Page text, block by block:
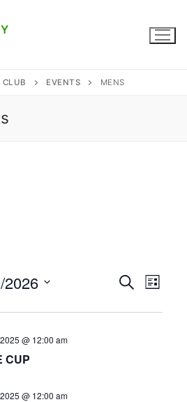
EVENTS MENS
Events
Search
Search
List
2026
@ 12:00 am
CUP
@ 12:00 am